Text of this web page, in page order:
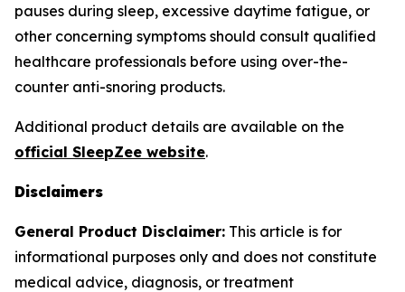
pauses during sleep, excessive daytime fatigue, or
other concerning symptoms should consult qualified
healthcare professionals before using over-the-
counter anti-snoring products.
Additional product details are available on the
official SleepZee website.
Disclaimers
General Product Disclaimer: This article is for
informational purposes only and does not constitute
medical advice, diagnosis, or treatment